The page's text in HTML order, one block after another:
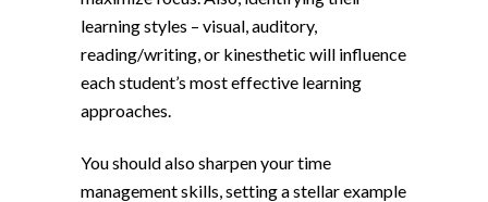
learning styles – visual, auditory,
reading/writing, or kinesthetic will influence
each student’s most effective learning
approaches.
You should also sharpen your time
management skills, setting a stellar example